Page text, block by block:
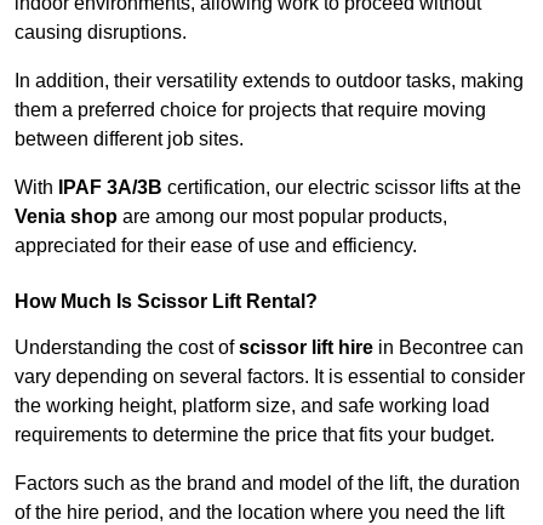
causing disruptions.
In addition, their versatility extends to outdoor tasks, making
them a preferred choice for projects that require moving
between different job sites.
With IPAF 3A/3B certification, our electric scissor lifts at the
Venia shop are among our most popular products,
appreciated for their ease of use and efficiency.
How Much Is Scissor Lift Rental?
Understanding the cost ofscissor lift hire in Becontree can
vary depending on several factors. It is essential to consider
the working height, platform size, and safe working load
requirements to determine the price that fits your budget.
Factors such as the brand and model of the lift, the duration
of the hire period, and the location where you need the lift